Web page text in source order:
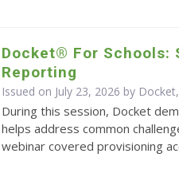
Docket® For Schools:
Reporting
Issued on July 23, 2026 by
During this session, Docket
helps address common
webinar covered provisioning